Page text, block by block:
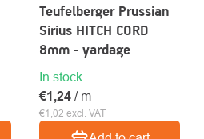
Teufelberger Prussian
Sirius HITCH CORD
8mm - yardage
In stock
€1,02 excl. VAT
€1,24 / m